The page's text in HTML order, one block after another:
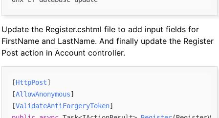
Update the Register.cshtml file to add input fields for
FirstName and LastName. And finally update the Register
Post action in Account controller.
[HttpPost]
[AllowAnonymous]
[ValidateAntiForgeryToken